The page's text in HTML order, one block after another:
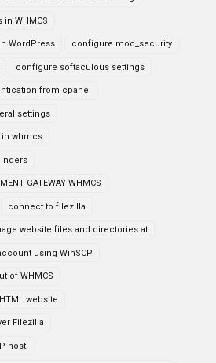
WHMCS
WordPress configure mod_security
configure softaculous settings
from cpanel
settings
whmcs
GATEWAY WHMCS
connect to filezilla
website files and directories at
using WinSCP
of WHMCS
website
Filezilla
host.